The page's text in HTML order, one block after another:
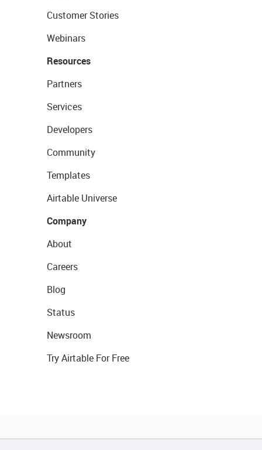
Customer Stories
Webinars
Resources
Partners
Services
Developers
Community
Templates
Airtable Universe
Company
About
Careers
Blog
Status
Newsroom
Try Airtable For Free